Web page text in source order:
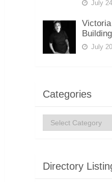
July
July
Categories
Categories
Directory